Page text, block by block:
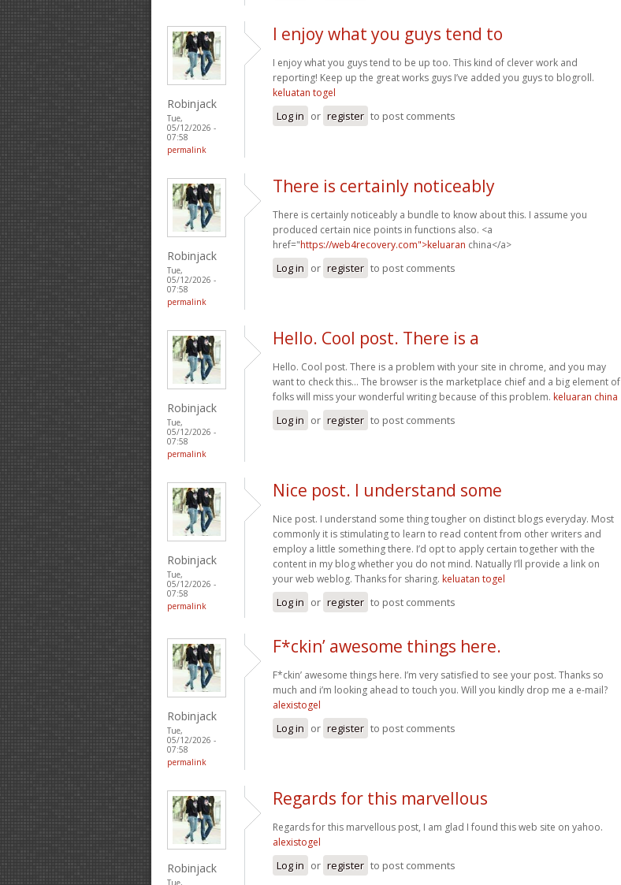
Robinjack
Tue,
05/12/2026 -
07:58
permalink
I enjoy what you guys tend to
I enjoy what you guys tend to be up too. This kind of clever work and
reporting! Keep up the great works guys I’ve added you guys to blogroll.
keluatan togel
Log in or register to post comments
Robinjack
Tue,
05/12/2026 -
07:58
permalink
There is certainly noticeably
There is certainly noticeably a bundle to know about this. I assume you
produced certain nice points in functions also. <a
href="https://web4recovery.com">keluaran china</a>
Log in or register to post comments
Robinjack
Tue,
05/12/2026 -
07:58
permalink
Hello. Cool post. There is a
Hello. Cool post. There is a problem with your site in chrome, and you may
want to check this… The browser is the marketplace chief and a big element of
folks will miss your wonderful writing because of this problem. keluaran china
Log in or register to post comments
Robinjack
Tue,
05/12/2026 -
07:58
permalink
Nice post. I understand some
Nice post. I understand some thing tougher on distinct blogs everyday. Most
commonly it is stimulating to learn to read content from other writers and
employ a little something there. I’d opt to apply certain together with the
content in my blog whether you do not mind. Natually I’ll provide a link on
your web weblog. Thanks for sharing. keluatan togel
Log in or register to post comments
Robinjack
Tue,
05/12/2026 -
07:58
permalink
F*ckin’ awesome things here.
F*ckin’ awesome things here. I’m very satisfied to see your post. Thanks so
much and i’m looking ahead to touch you. Will you kindly drop me a e-mail?
alexistogel
Log in or register to post comments
Robinjack
Tue,
Regards for this marvellous
Regards for this marvellous post, I am glad I found this web site on yahoo.
alexistogel
Log in or register to post comments